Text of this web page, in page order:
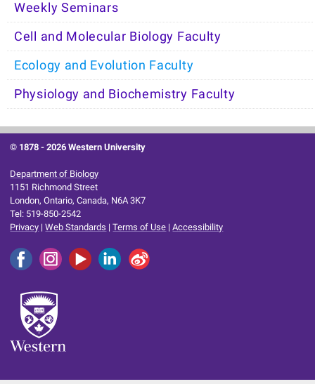
Weekly Seminars
Cell and Molecular Biology Faculty
Ecology and Evolution Faculty
Physiology and Biochemistry Faculty
© 1878 -2026 Western University
Department of Biology
1151 Richmond Street
London, Ontario, Canada, N6A 3K7
Tel: 519-850-2542
Privacy |Web Standards |Terms of Use |Accessibility